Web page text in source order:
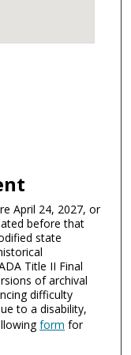
April 24, 2027, or
before that
state
Title II Final
of archival
difficulty
to a disability,
form for